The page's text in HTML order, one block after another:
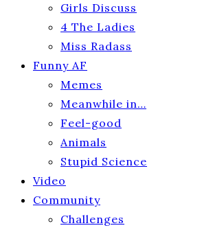
Girls Discuss
4 The Ladies
Miss Radass
Funny AF
Memes
Meanwhile in…
Feel-good
Animals
Stupid Science
Video
Community
Challenges